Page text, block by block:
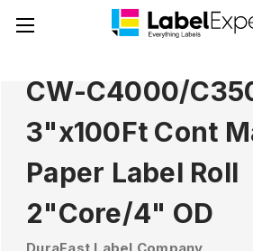
CW-C4000/
3"x100Ft Cont
Paper Label Roll
2"Core/4" OD